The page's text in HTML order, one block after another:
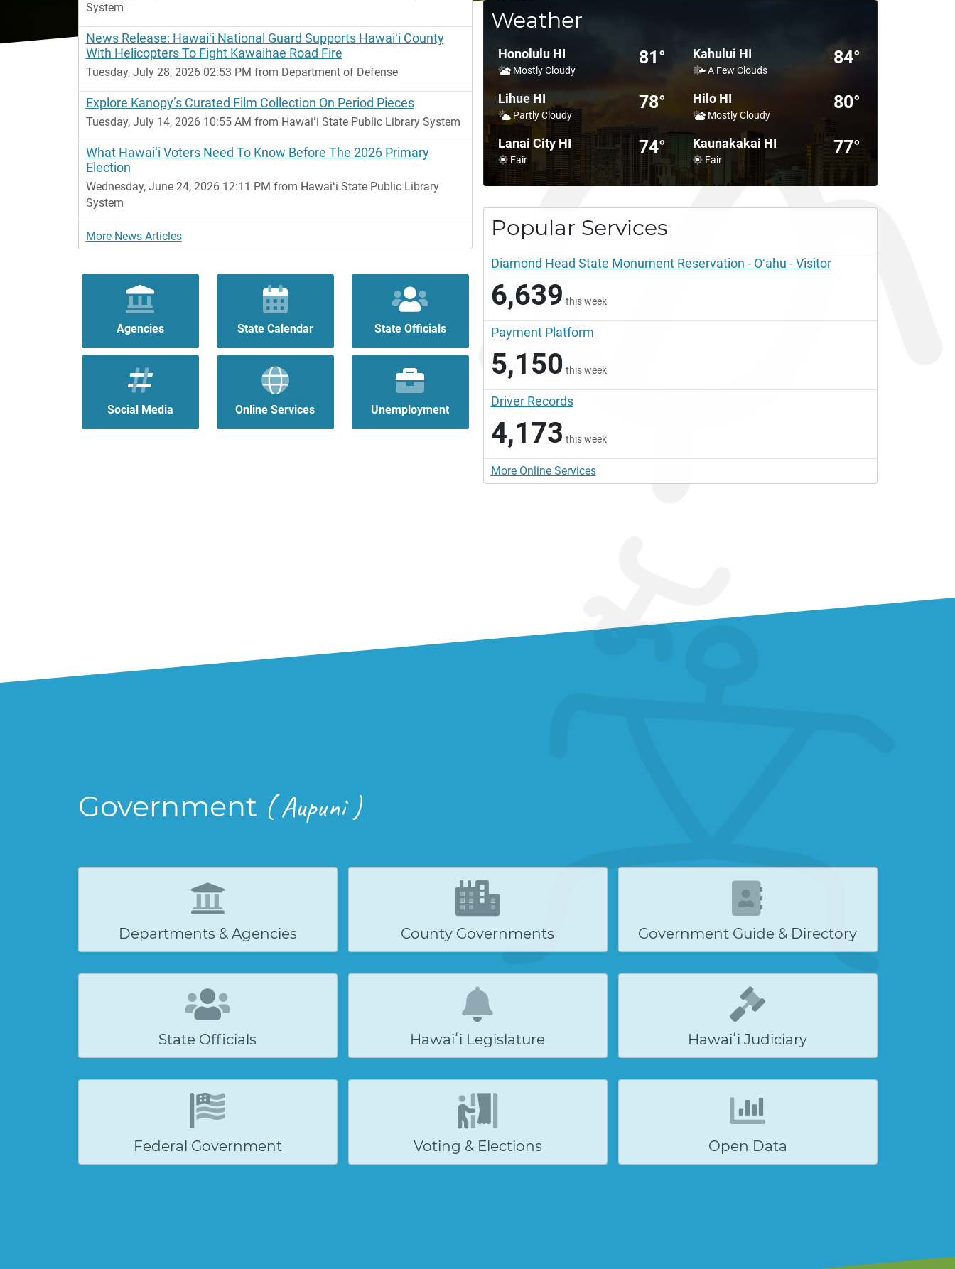
System
News Release: Hawaiʻi National Guard Supports Hawaiʻi County
With Helicopters To Fight Kawaihae Road Fire
Tuesday, July 28, 2026 02:53 PM from Department of Defense
Explore Kanopy’s Curated Film Collection On Period Pieces
Tuesday, July 14, 2026 10:55 AM from Hawaiʻi State Public Library System
What Hawai‘i Voters Need To Know Before The 2026 Primary
Election
Wednesday, June 24, 2026 12:11 PM from Hawaiʻi State Public Library
System
More News Articles
Agencies State Calendar State Officials
Social Media Online Services Unemployment
Weather
Honolulu HI
Mostly Cloudy
81° Kahului HI
A Few Clouds
84°
Lihue HI
Partly Cloudy
78° Hilo HI
Mostly Cloudy
80°
Lanai City HI
Fair
74° Kaunakakai HI
Fair
77°
Popular Services
Diamond Head State Monument Reservation - Oʻahu - Visitor
6,639 this week
Payment Platform
5,150 this week
Driver Records
4,173 this week
More Online Services
Government ( Aupuni )
Departments & Agencies County Governments Government Guide & Directory
State Officials Hawaiʻi Legislature Hawaiʻi Judiciary
Federal Government Voting & Elections Open Data